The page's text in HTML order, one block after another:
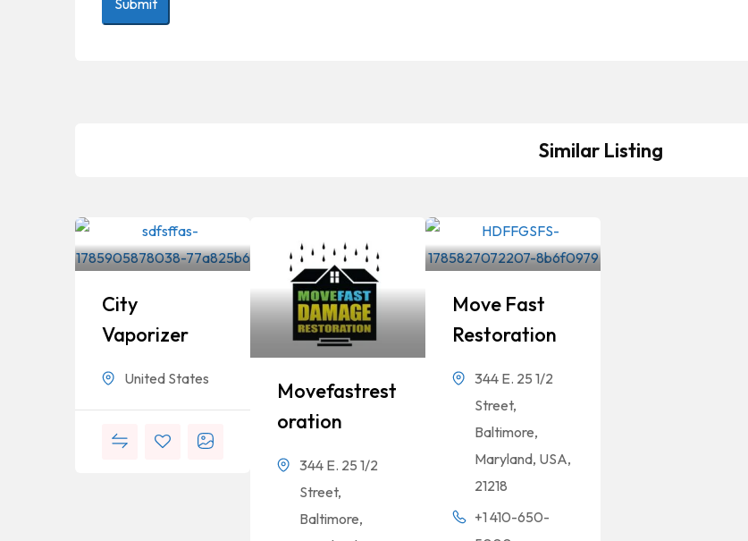
Similar Listing
City
Vaporizer
United States
Movefastrest
Oration
344 E. 25 1/2
Street,
Baltimore,
Move Fast
Restoration
344 E. 25 1/2
Street,
Baltimore,
Maryland, USA,
21218
+1 410-650-